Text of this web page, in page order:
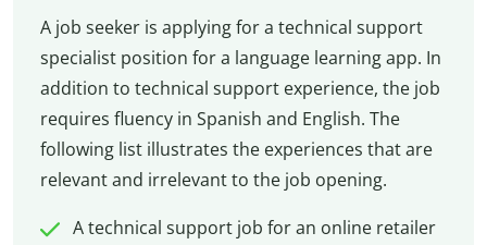
A job seeker is applying for a technical support
specialist position for a language learning app. In
addition to technical support experience, the job
requires fluency in Spanish and English. The
following list illustrates the experiences that are
relevant and irrelevant to the job opening.
A technical support job for an online retailer